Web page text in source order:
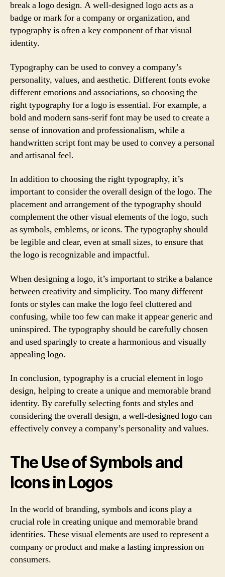
break a logo design. A well-designed logo acts as a
badge or mark for a company or organization, and
typography is often a key component of that visual
identity.
Typography can be used to convey a company’s
personality, values, and aesthetic. Different fonts evoke
different emotions and associations, so choosing the
right typography for a logo is essential. For example, a
bold and modern sans-serif font may be used to create a
sense of innovation and professionalism, while a
handwritten script font may be used to convey a personal
and artisanal feel.
In addition to choosing the right typography, it’s
important to consider the overall design of the logo. The
placement and arrangement of the typography should
complement the other visual elements of the logo, such
as symbols, emblems, or icons. The typography should
be legible and clear, even at small sizes, to ensure that
the logo is recognizable and impactful.
When designing a logo, it’s important to strike a balance
between creativity and simplicity. Too many different
fonts or styles can make the logo feel cluttered and
confusing, while too few can make it appear generic and
uninspired. The typography should be carefully chosen
and used sparingly to create a harmonious and visually
appealing logo.
In conclusion, typography is a crucial element in logo
design, helping to create a unique and memorable brand
identity. By carefully selecting fonts and styles and
considering the overall design, a well-designed logo can
effectively convey a company’s personality and values.
The Use of Symbols and
Icons in Logos
In the world of branding, symbols and icons play a
crucial role in creating unique and memorable brand
identities. These visual elements are used to represent a
company or product and make a lasting impression on
consumers.